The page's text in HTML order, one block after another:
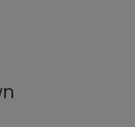
or remove